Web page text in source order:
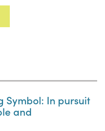
Symbol: In pursuit
and